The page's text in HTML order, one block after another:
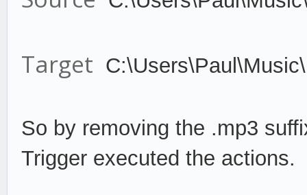
Target
So by removing the .mp3
Trigger executed the actions.